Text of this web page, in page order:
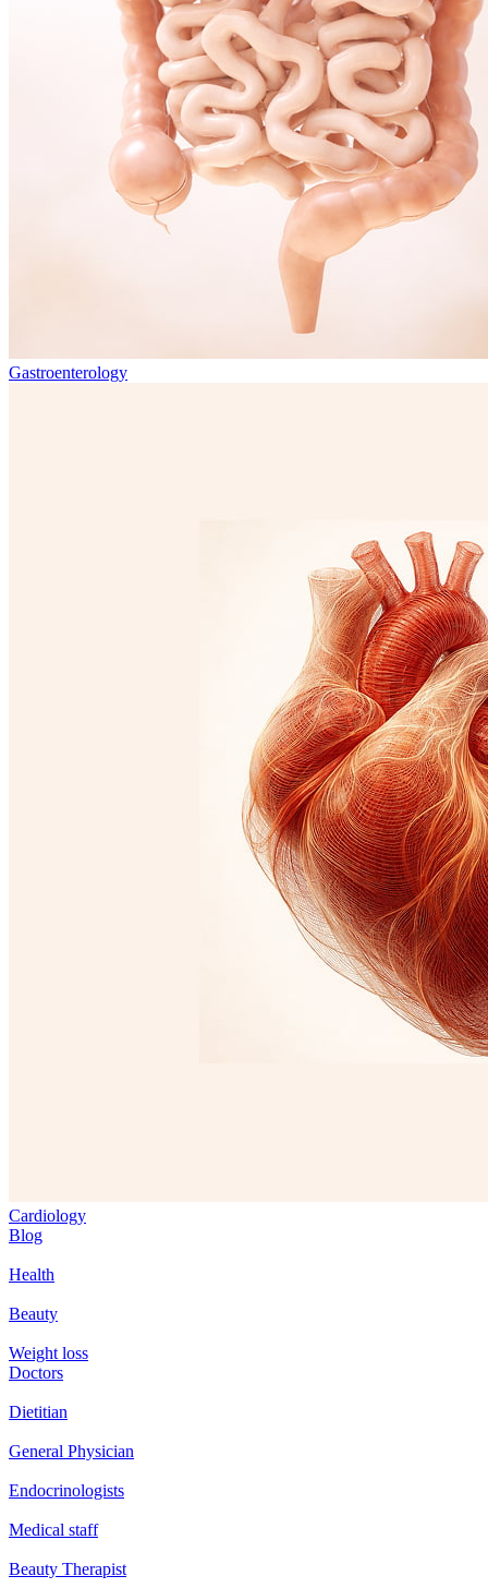
Gastroenterology
Cardiology
Blog
Health
Beauty
Weight loss
Doctors
Dietitian
General Physician
Endocrinologists
Medical staff
Beauty Therapist